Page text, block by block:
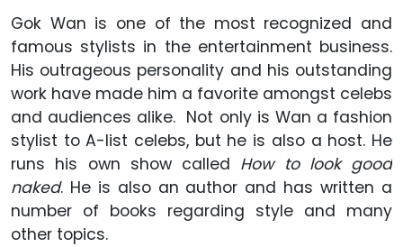
Gok Wan is one of the most recognized and
famous stylists in the entertainment business.
His outrageous personality and his outstanding
work have made him a favorite amongst celebs
and audiences alike. Not only is Wan a fashion
stylist to A-list celebs, but he is also a host. He
runs his own show called How to look good
naked. He is also an author and has written a
number of books regarding style and many
other topics.